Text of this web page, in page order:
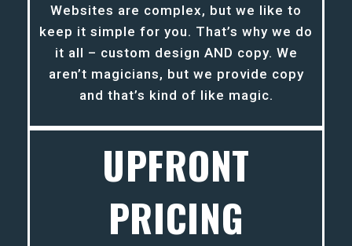
Websites are complex, but we like to
keep it simple for you. That’s why we do
it all – custom design AND copy. We
aren’t magicians, but we provide copy
and that’s kind of like magic.
UPFRONT
PRICING